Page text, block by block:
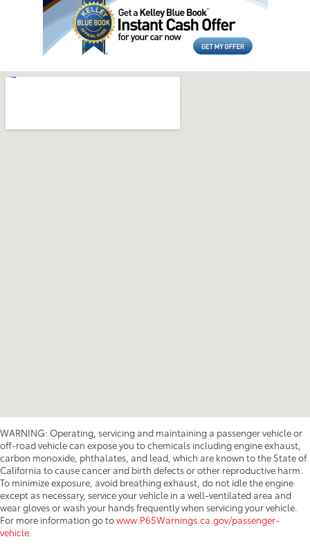
WARNING: Operating, servicing and maintaining a passenger vehicle or
off-road vehicle can expose you to chemicals including engine exhaust,
carbon monoxide, phthalates, and lead, which are known to the State of
California to cause cancer and birth defects or other reproductive harm.
To minimize exposure, avoid breathing exhaust, do not idle the engine
except as necessary, service your vehicle in a well-ventilated area and
wear gloves or wash your hands frequently when servicing your vehicle.
For more information go towww.P65Warnings.ca.gov/passenger-
vehicle